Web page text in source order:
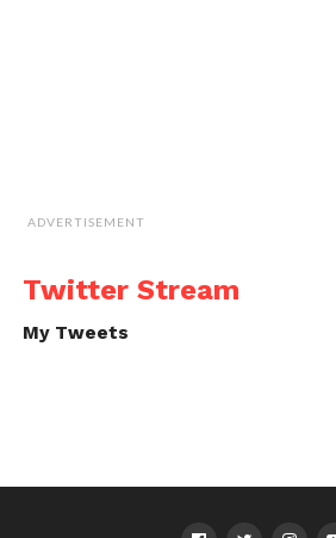
ADVERTISEMENT
Twitter Stream
My Tweets